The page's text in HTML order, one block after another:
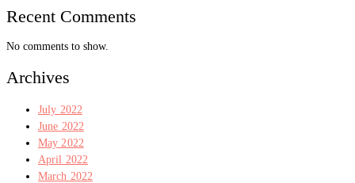
Recent Comments
No comments to show.
Archives
July 2022
June 2022
May 2022
April 2022
March 2022